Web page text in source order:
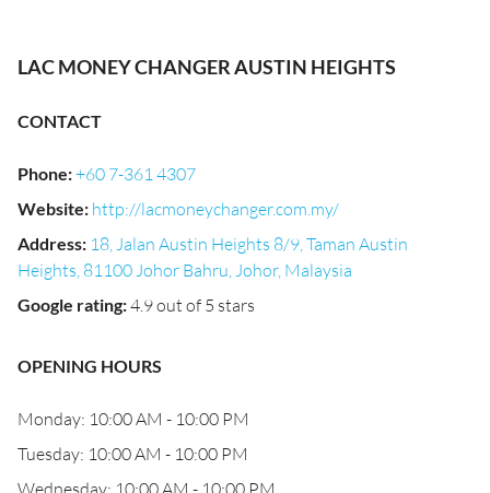
LAC MONEY CHANGER AUSTIN HEIGHTS
CONTACT
Phone:+60 7-361 4307
Website: http://lacmoneychanger.com.my/
Address: 18, Jalan Austin Heights 8/9, Taman Austin
Heights, 81100 Johor Bahru, Johor, Malaysia
Google rating:4.9 out of 5 stars
OPENING HOURS
Monday: 10:00 AM - 10:00 PM
Tuesday: 10:00 AM - 10:00 PM
Wednesday: 10:00 AM - 10:00 PM